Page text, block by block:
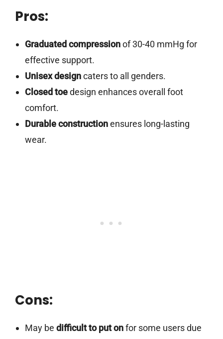
Pros:
Graduated compressionof 30-40 mmHg for
effective support.
Unisex designcaters to all genders.
Closed toedesign enhances overall foot
comfort.
Durable constructionensures long-lasting
wear.
Cons:
May be difficult to put onfor some users due